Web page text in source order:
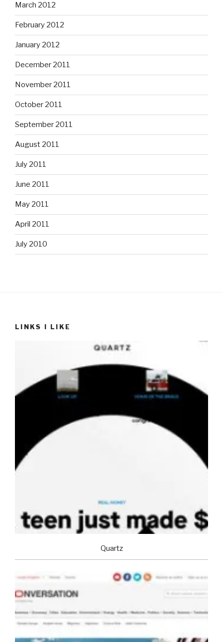
March 2012
February 2012
January 2012
December 2011
November 2011
October 2011
September 2011
August 2011
July 2011
June 2011
May 2011
April 2011
July 2010
LINKS I LIKE
Quartz